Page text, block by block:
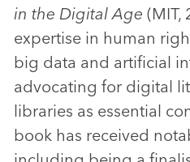
in the Digital Age (MIT,
expertise in human
big data and artificial
advocating for digital
libraries as essential
book has received